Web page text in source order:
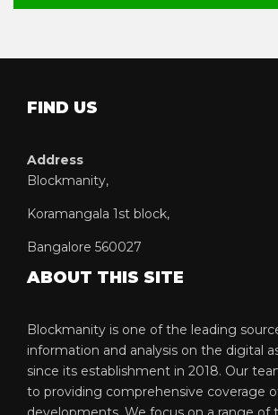
FIND US
Address
Blockmanity,
Koramangala 1st block,
Bangalore 560027
ABOUT THIS SITE
Blockmanity is one of the leading
information and analysis on the digital
since its establishment in 2018. Our
to providing comprehensive coverage